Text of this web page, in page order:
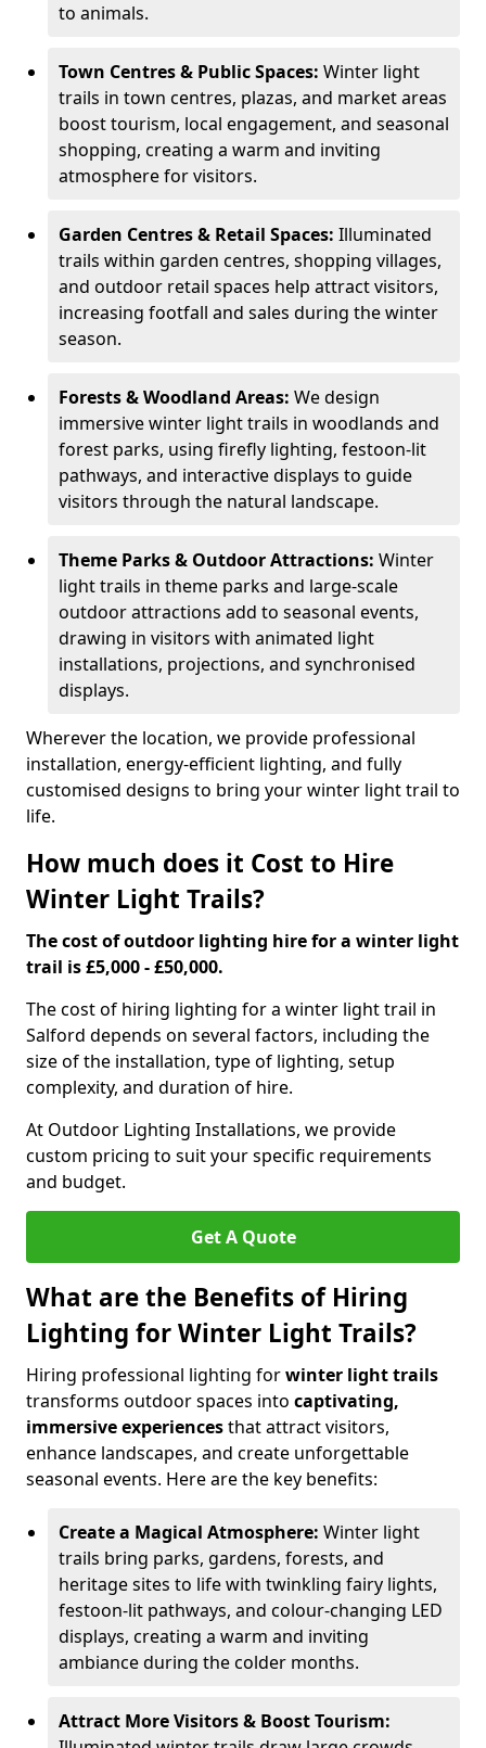
to animals.
Town Centres & Public Spaces: Winter light
trails in town centres, plazas, and market areas
boost tourism, local engagement, and seasonal
shopping, creating a warm and inviting
atmosphere for visitors.
Garden Centres & Retail Spaces: Illuminated
trails within garden centres, shopping villages,
and outdoor retail spaces help attract visitors,
increasing footfall and sales during the winter
season.
Forests & Woodland Areas: We design
immersive winter light trails in woodlands and
forest parks, using firefly lighting, festoon-lit
pathways, and interactive displays to guide
visitors through the natural landscape.
Theme Parks & Outdoor Attractions: Winter
light trails in theme parks and large-scale
outdoor attractions add to seasonal events,
drawing in visitors with animated light
installations, projections, and synchronised
displays.
Wherever the location, we provide professional
installation, energy-efficient lighting, and fully
customised designs to bring your winter light trail to
life.
How much does it Cost to Hire
Winter Light Trails?
The cost of outdoor lighting hire for a winter light
trail is £5,000 - £50,000.
The cost of hiring lighting for a winter light trail in
Salford depends on several factors, including the
size of the installation, type of lighting, setup
complexity, and duration of hire.
At Outdoor Lighting Installations, we provide
custom pricing to suit your specific requirements
and budget.
Get A Quote
What are the Benefits of Hiring
Lighting for Winter Light Trails?
Hiring professional lighting forwinter light trails
transforms outdoor spaces into captivating,
immersive experiencesthat attract visitors,
enhance landscapes, and create unforgettable
seasonal events. Here are the key benefits:
Create a Magical Atmosphere: Winter light
trails bring parks, gardens, forests, and
heritage sites to life with twinkling fairy lights,
festoon-lit pathways, and colour-changing LED
displays, creating a warm and inviting
ambiance during the colder months.
Attract More Visitors & Boost Tourism: